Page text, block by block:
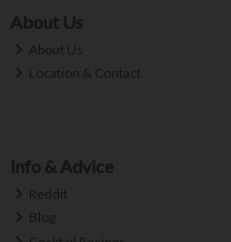
About Us
About Us
Location & Contact
Info & Advice
Reddit
Blog